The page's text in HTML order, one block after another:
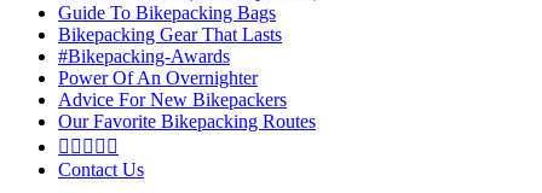
Guide To Bikepacking Bags
Bikepacking Gear That Lasts
#Bikepacking-Awards
Power Of An Overnighter
Advice For New Bikepackers
Our Favorite Bikepacking Routes
    
Contact Us